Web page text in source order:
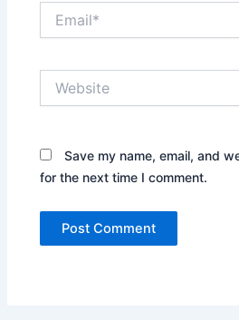
Save my name, email, and
for the next time I comment.